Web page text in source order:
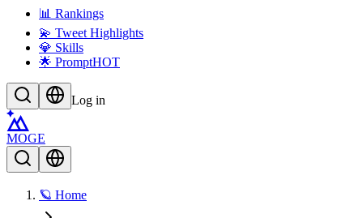
📊 Rankings
💫 Tweet Highlights
💎 Skills
🌟 PromptHOT
Log in
MOGE
🪐 Home